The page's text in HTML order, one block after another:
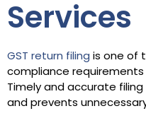
Services
GST return filing is one of
compliance
Timely and accurate
and prevents